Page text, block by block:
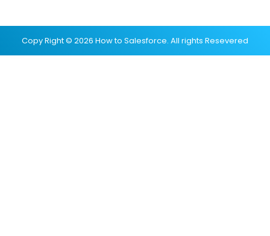
Copy Right © 2026 How to Salesforce. All rights Resevered